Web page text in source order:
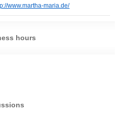
www.martha-maria.de/
hours